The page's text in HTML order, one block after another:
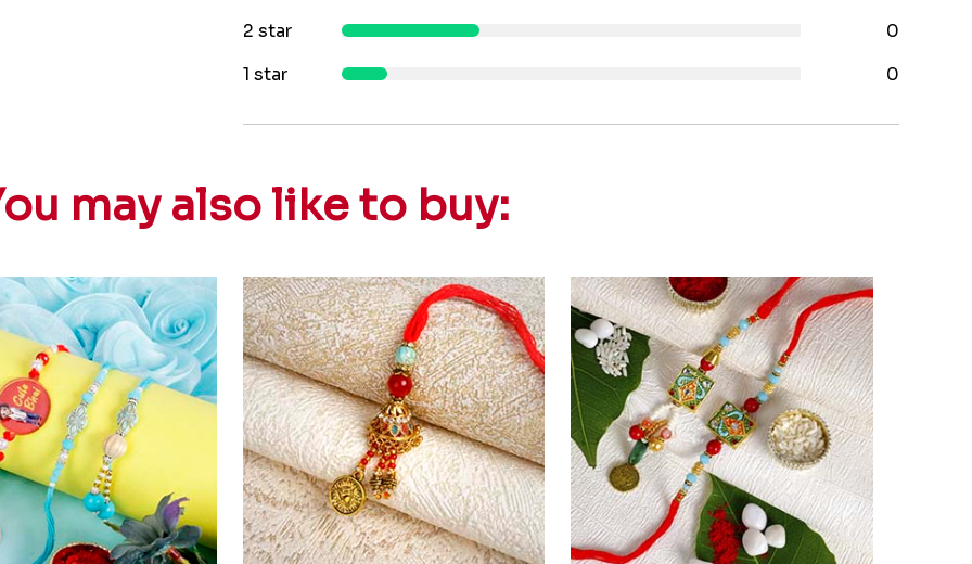
2 star
0
1 star
0
may also like to buy: